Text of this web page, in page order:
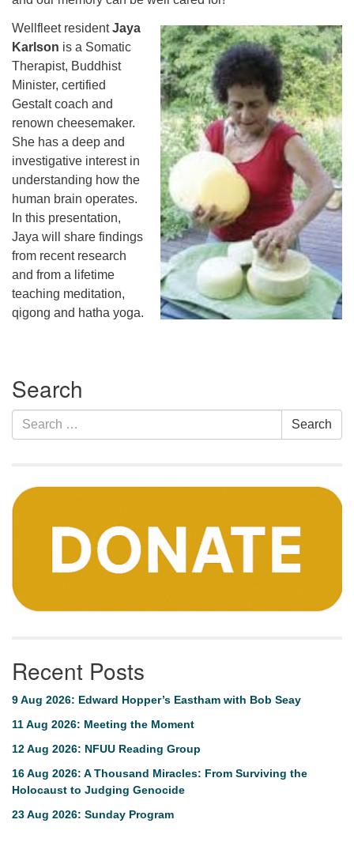
Wellfleet residentJaya
Karlson is a Somatic
Therapist, Buddhist
Minister, certified
Gestalt coach and
renown cheesemaker.
She has a deep and
investigative interest in
understanding how the
human brain operates.
In this presentation,
Jaya will share findings
from recent research
and from a lifetime
teaching meditation,
qigong and hatha yoga.
Navigation
Search
Search
for:
Search
Recent Posts
9 Aug 2026: Edward Hopper’s Eastham with Bob Seay
11 Aug 2026: Meeting the Moment
12 Aug 2026: NFUU Reading Group
16 Aug 2026: A Thousand Miracles: From Surviving the
Holocaust to Judging Genocide
23 Aug 2026: Sunday Program